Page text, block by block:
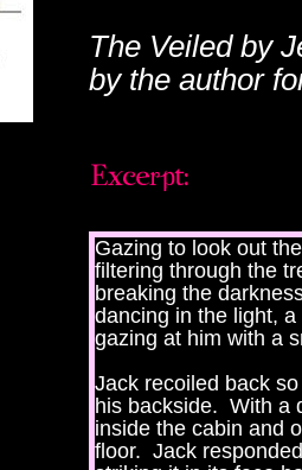
The Veiled by
by the author
Gazing to look out
filtering through the
breaking the
dancing in the light,
gazing at him with a
Jack recoiled back
his backside. With a
inside the cabin and
floor. Jack